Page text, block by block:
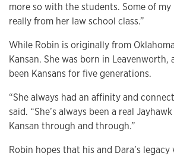
more so with the students. Some of
really from her law school class.”
While Robin is originally from
Kansan. She was born in Leavenworth,
been Kansans for five generations.
“She always had an affinity and
said. “She’s always been a real
Kansan through and through.”
Robin hopes that his and Dara’s